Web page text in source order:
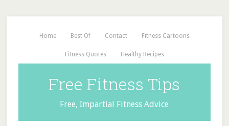
Home Best Of Contact Fitness Cartoons
Fitness Quotes Healthy Recipes
Free Fitness Tips
Free, Impartial Fitness Advice